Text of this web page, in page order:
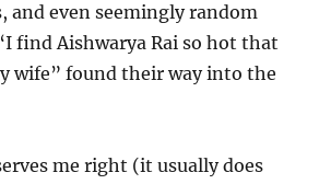
and even seemingly random
find Aishwarya Rai so hot that
wife” found their way into the
me right (it usually does